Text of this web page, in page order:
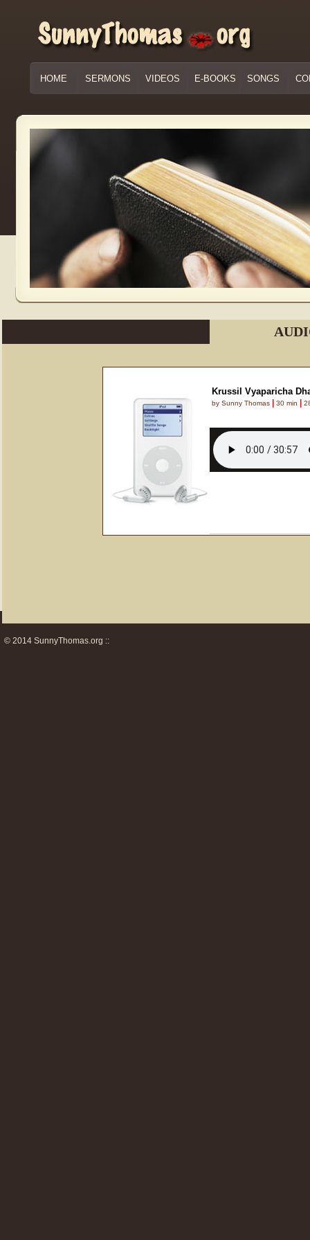
HOME SERMONS VIDEOS E-BOOKS SONGS
Krussil Vyaparicha
by Sunny Thomas 30 min
© 2014 SunnyThomas.org ::